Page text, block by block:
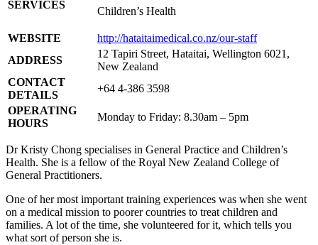
SERVICES
Children’s Health
WEBSITE
http://hataitaimedical.co.nz/our-staff
ADDRESS
12 Tapiri Street, Hataitai, Wellington 6021,
New Zealand
CONTACT
DETAILS
+64 4-386 3598
OPERATING
HOURS
Monday to Friday: 8.30am – 5pm
Dr Kristy Chong specialises in General Practice and Children’s
Health. She is a fellow of the Royal New Zealand College of
General Practitioners.
One of her most important training experiences was when she went
on a medical mission to poorer countries to treat children and
families. A lot of the time, she volunteered for it, which tells you
what sort of person she is.